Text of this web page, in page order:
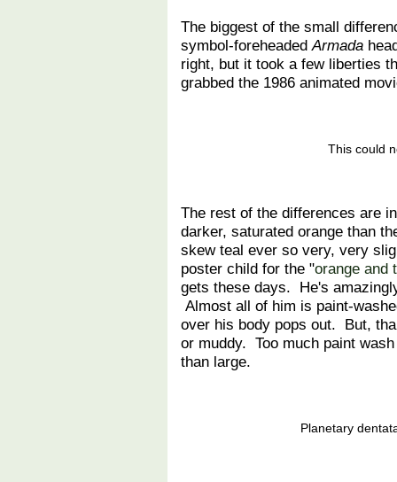
The biggest of the small
symbol-foreheadedArmada
right, but it took a few liberties
grabbed the 1986 animated
This could
The rest of the differences are
darker, saturated orange than
skew teal ever so very, very
poster child for the "orange and
gets these days. He's
Almost all of him is paint-
over his body pops out. But,
or muddy. Too much paint
than large.
Planetary